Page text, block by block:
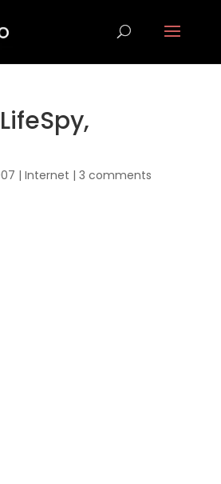
| Internet | 3 comments